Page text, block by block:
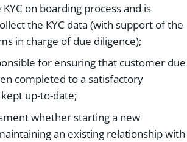
on boarding process and is
the KYC data (with support of the
in charge of due diligence);
for ensuring that customer due
completed to a satisfactory
up-to-date;
whether starting a new
an existing relationship with